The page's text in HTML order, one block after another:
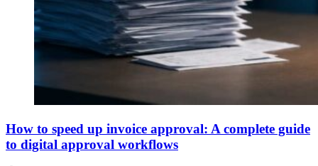
How to speed up invoice approval: A complete guide
to digital approval workflows